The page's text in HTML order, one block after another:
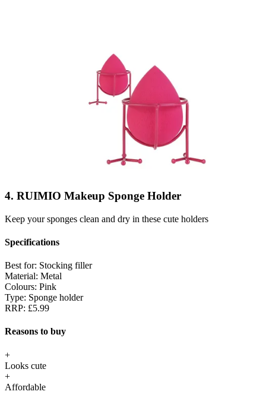
4. RUIMIO Makeup Sponge Holder
Keep your sponges clean and dry in these cute holders
Specifications
Best for: Stocking filler
Material: Metal
Colours: Pink
Type: Sponge holder
RRP: £5.99
Reasons to buy
+
Looks cute
+
Affordable